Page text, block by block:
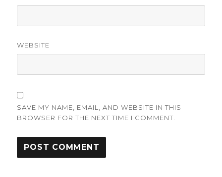
WEBSITE
SAVE MY NAME, EMAIL, AND WEBSITE IN THIS
BROWSER FOR THE NEXT TIME I COMMENT.